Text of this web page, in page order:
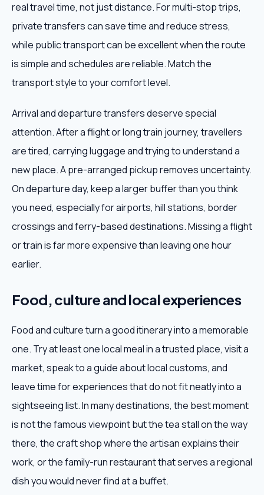
real travel time, not just distance. For multi-stop trips,
private transfers can save time and reduce stress,
while public transport can be excellent when the route
is simple and schedules are reliable. Match the
transport style to your comfort level.
Arrival and departure transfers deserve special
attention. After a flight or long train journey, travellers
are tired, carrying luggage and trying to understand a
new place. A pre-arranged pickup removes uncertainty.
On departure day, keep a larger buffer than you think
you need, especially for airports, hill stations, border
crossings and ferry-based destinations. Missing a flight
or train is far more expensive than leaving one hour
earlier.
Food, culture and local experiences
Food and culture turn a good itinerary into a memorable
one. Try at least one local meal in a trusted place, visit a
market, speak to a guide about local customs, and
leave time for experiences that do not fit neatly into a
sightseeing list. In many destinations, the best moment
is not the famous viewpoint but the tea stall on the way
there, the craft shop where the artisan explains their
work, or the family-run restaurant that serves a regional
dish you would never find at a buffet.